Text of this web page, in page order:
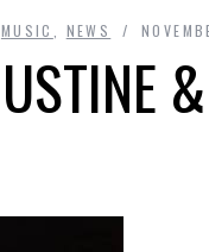
MUSIC NEWS